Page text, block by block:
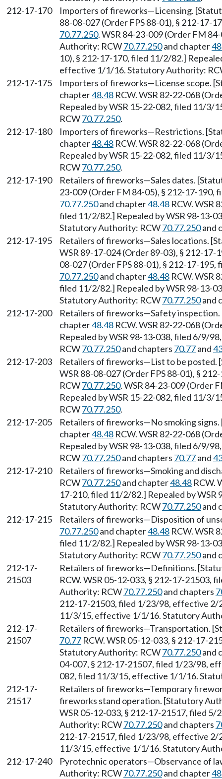
212-17-170
Importers of fireworks—Licensing.
88-08-027 (Order FPS 88-01), § 212-
70.77.250. WSR 84-23-009 (Order FM
Authority: RCW70.77.250and chapter
10), § 212-17-170, filed 11/2/82.]
effective 1/1/16. Statutory Authority:
212-17-175
Importers of fireworks—License scope.
chapter48.48 RCW. WSR 82-22-068
Repealed by WSR 15-22-082, filed 11/
RCW70.77.250.
212-17-180
Importers of fireworks—Restrictions.
chapter48.48 RCW. WSR 82-22-068
Repealed by WSR 15-22-082, filed 11/
RCW70.77.250.
212-17-190
Retailers of fireworks—Sales dates.
23-009 (Order FM 84-05), § 212-17-
70.77.250and chapter48.48 RCW. WSR
filed 11/2/82.] Repealed by WSR 98-13-
Statutory Authority: RCW70.77.250and
212-17-195
Retailers of fireworks—Sales locations.
WSR 89-17-024 (Order 89-03), § 212-
08-027 (Order FPS 88-01), § 212-17-
70.77.250and chapter48.48 RCW. WSR
filed 11/2/82.] Repealed by WSR 98-13-
Statutory Authority: RCW70.77.250and
212-17-200
Retailers of fireworks—Safety
chapter48.48 RCW. WSR 82-22-068
Repealed by WSR 98-13-038, filed 6/9/
RCW70.77.250and chapters 70.77and
212-17-203
Retailers of fireworks—List to be
WSR 88-08-027 (Order FPS 88-01), §
RCW70.77.250. WSR 84-23-009 (Order
Repealed by WSR 15-22-082, filed 11/
RCW70.77.250.
212-17-205
Retailers of fireworks—No smoking
chapter48.48 RCW. WSR 82-22-068
Repealed by WSR 98-13-038, filed 6/9/
RCW70.77.250and chapters 70.77and
212-17-210
Retailers of fireworks—Smoking and
RCW70.77.250and chapter48.48 RCW.
17-210, filed 11/2/82.] Repealed by
Statutory Authority: RCW70.77.250and
212-17-215
Retailers of fireworks—Disposition of
70.77.250and chapter48.48 RCW. WSR
filed 11/2/82.] Repealed by WSR 98-13-
Statutory Authority: RCW70.77.250and
212-17-
21503
Retailers of fireworks—Definitions.
RCW. WSR 05-12-033, § 212-17-
Authority: RCW70.77.250and chapters
212-17-21503, filed 1/23/98, effective 2/
11/3/15, effective 1/1/16. Statutory
212-17-
21507
Retailers of fireworks—Transportation.
70.77 RCW. WSR 05-12-033, § 212-17-
Statutory Authority: RCW70.77.250and
04-007, § 212-17-21507, filed 1/23/98,
082, filed 11/3/15, effective 1/1/16.
212-17-
21517
Retailers of fireworks—Temporary
fireworks stand operation. [Statutory
WSR 05-12-033, § 212-17-21517, filed
Authority: RCW70.77.250and chapters
212-17-21517, filed 1/23/98, effective 2/
11/3/15, effective 1/1/16. Statutory
212-17-240
Pyrotechnic operators—Observance of
Authority: RCW70.77.250and chapter